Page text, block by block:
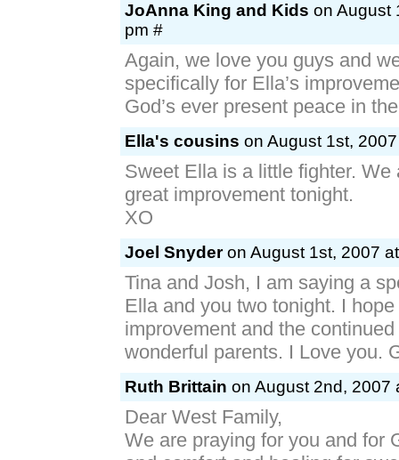
JoAnna King and Kids on August
pm #
Again, we love you guys and
specifically for Ella’s
God’s ever present peace in
Ella's cousins on August 1st,
Sweet Ella is a little fighter. We
great improvement tonight.
XO
Joel Snyderon August 1st, 2007
Tina and Josh, I am saying a
Ella and you two tonight. I
improvement and the
wonderful parents. I Love you.
Ruth Brittain on August 2nd, 2007
Dear West Family,
We are praying for you and for